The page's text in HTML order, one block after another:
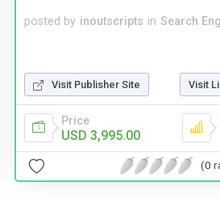
posted by inoutscripts in Search
Visit Publisher Site Visit
Price
USD 3,995.00
(0